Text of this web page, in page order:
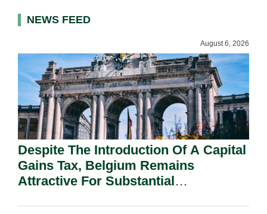
NEWS FEED
August 6, 2026
Despite The Introduction Of A Capital
Gains Tax, Belgium Remains
Attractive For Substantial